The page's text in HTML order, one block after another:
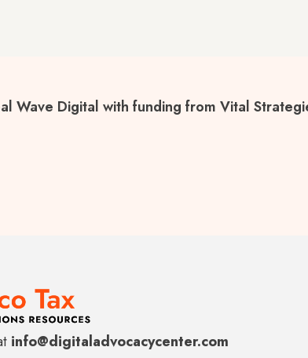
Wave Digital with funding from Vital
info@digitaladvocacycenter.com